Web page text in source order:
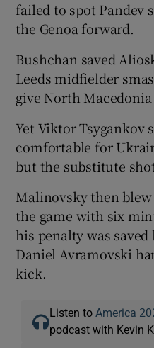
failed to spot Pandev
the Genoa forward.
Bushchan saved
Leeds midfielder
give North Macedonia
Yet Viktor Tsygankov
comfortable for
but the substitute
Malinovsky then blew
the game with six
his penalty was
Daniel Avramovski
kick.
Listen to America
podcast with Kevin